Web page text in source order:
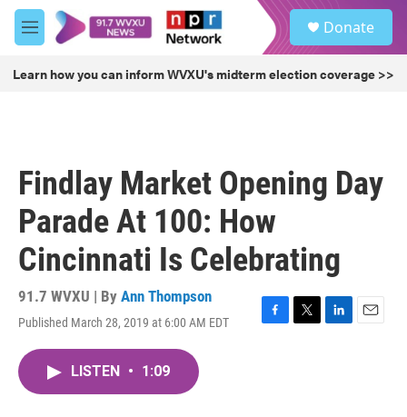
Skip to main content
M
e
u
Donate
Learn how you can inform WVXU's midterm election coverage >>
Findlay Market Opening Day
Parade At 100: How
Cincinnati Is Celebrating
91.7 WVXU | By Ann Thompson
Published March 28, 2019 at 6:00 AM EDT
F
T
L
E
LISTEN • 1:09